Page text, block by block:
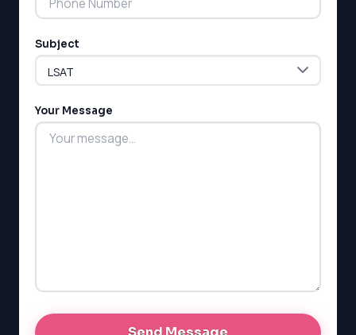
LSAT
Subject
Your Message